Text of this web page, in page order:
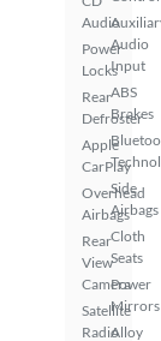
Audio
Power
Locks
Rear
Defroster
Apple
CarPlay
Overhead
Airbags
Rear
View
Camera
Satellite
Radio
Audio
Input
ABS
Brakes
Side
Airbags
Cloth
Seats
Power
Mirrors
Alloy